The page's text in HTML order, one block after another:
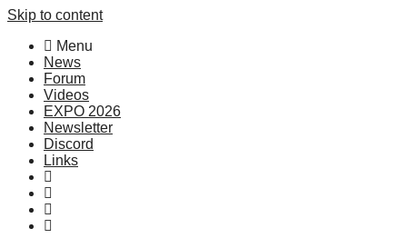
Skip to content
Menu
News
Forum
Videos
EXPO 2026
Newsletter
Discord
Links